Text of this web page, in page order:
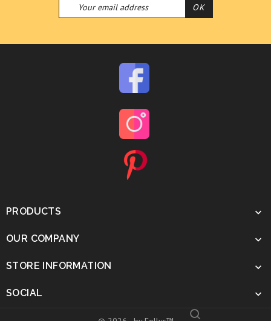
PRODUCTS 
OUR COMPANY 
STORE INFORMATION 
SOCIAL 